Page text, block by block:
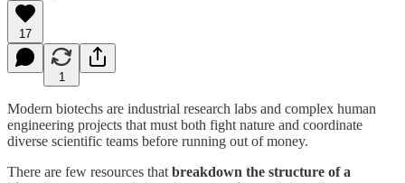
17
1
Modern biotechs are industrial research labs and complex human
engineering projects that must both fight nature and coordinate
diverse scientific teams before running out of money.
There are few resources that breakdown the structure of a